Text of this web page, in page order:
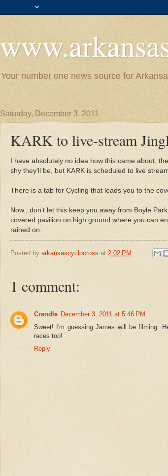
Your number one news source for
Saturday, December 3, 2011
KARK to live-stream
I have absolutely no idea how this came about,
shy they'll be, but KARK is scheduled to live
There is a tab for Cycling that leads you to the
Now...don't let this keep you away from Boyle
covered pavilion on high ground where you can
rained on.
Posted by arkansascyclocross at 2:02 PM
1 comment:
Crandle December 3, 2011 at 5:46 PM
Sweet! I'm guessing James will be filming.
races too!
Reply